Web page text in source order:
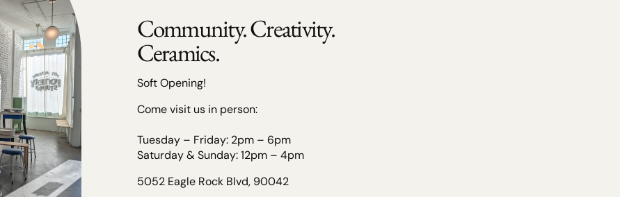
Community. Creativity.
Ceramics.
Soft Opening!
Come visit us in person:
Tuesday – Friday: 2pm – 6pm
Saturday & Sunday: 12pm – 4pm
5052 Eagle Rock Blvd, 90042